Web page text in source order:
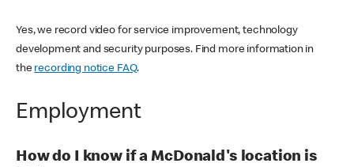
Yes, we record video for service improvement, technology
development and security purposes. Find more information in
the recording notice FAQ.
Employment
How do I know if a McDonald's location is